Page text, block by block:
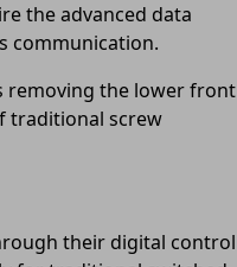
the advanced data
communication.
removing the lower front
traditional screw
their digital control